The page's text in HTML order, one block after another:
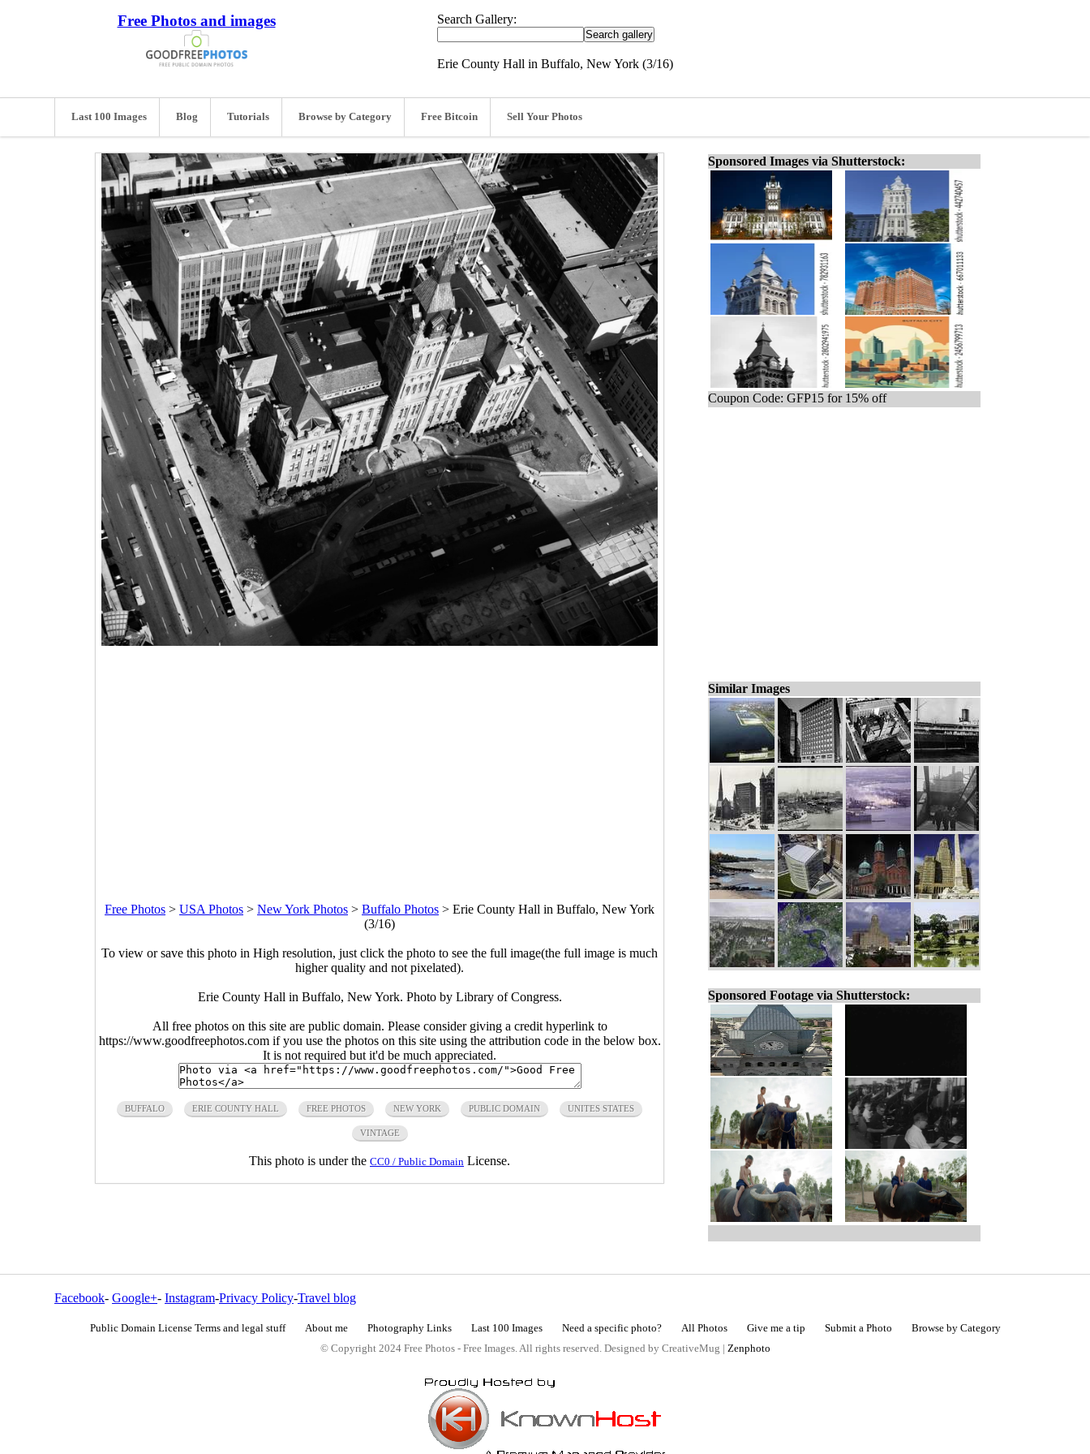
Free Photos and images Search Gallery:
Erie County Hall in Buffalo, New York (3/16)
Last 100 Images Blog Tutorials Browse by Category Free Bitcoin Sell Your Photos
Free Photos > USA Photos > New York Photos > Buffalo Photos > Erie County Hall in Buffalo, New York
(3/16)
To view or save this photo in High resolution, just click the photo to see the full image(the full image is much
higher quality and not pixelated).
Erie County Hall in Buffalo, New York. Photo by Library of Congress.
All free photos on this site are public domain. Please consider giving a credit hyperlink to
https://www.goodfreephotos.com if you use the photos on this site using the attribution code in the below box.
It is not required but it'd be much appreciated.
BUFFALO ERIE COUNTY HALL FREE PHOTOS NEW YORK PUBLIC DOMAIN UNITES STATES
VINTAGE
This photo is under the CC0 / Public Domain License.
Sponsored Images via Shutterstock:
Coupon Code: GFP15 for 15% off
Similar Images
Sponsored Footage via Shutterstock:
Facebook- Google+- Instagram-Privacy Policy-Travel blog
Public Domain License Terms and legal stuff About me Photography Links Last 100 Images Need a specific photo? All Photos Give me a tip Submit a Photo
Browse by Category
© Copyright 2024 Free Photos - Free Images. All rights reserved. Designed by CreativeMug | Zenphoto